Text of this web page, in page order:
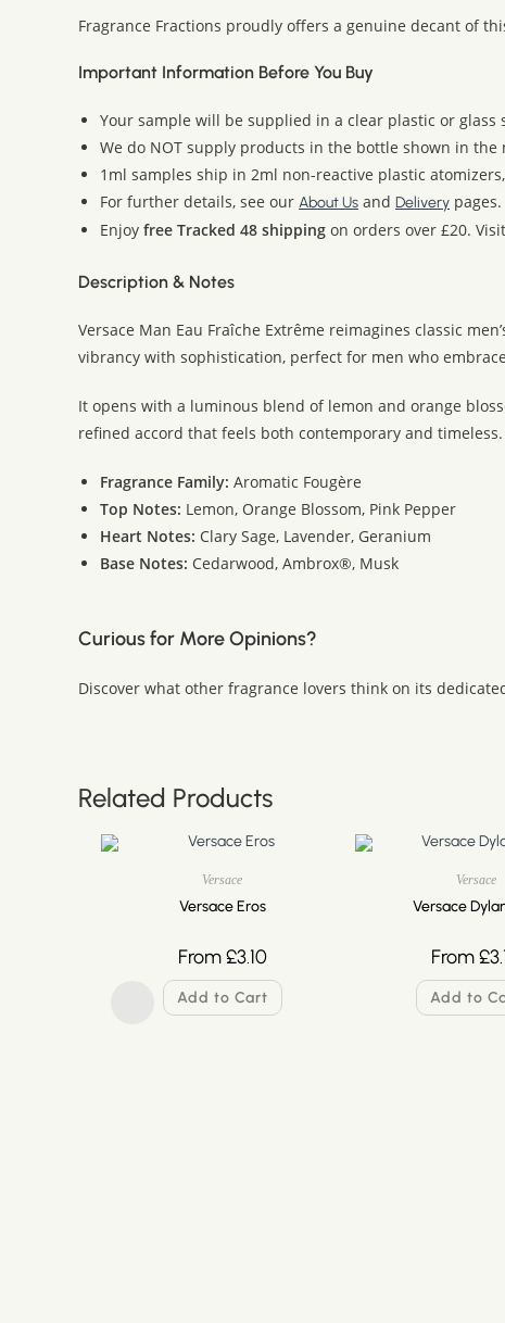
Fragrance Fractions proudly offers a genuine decant of
Important Information Before You Buy
Your sample will be supplied in a clear plastic or
We do NOT supply products in the bottle shown in
1ml samples ship in 2ml non-reactive plastic
For further details, see our About Us and Delivery pages.
Enjoy free Tracked 48 shipping on orders over £20.
Description & Notes
Versace Man Eau Fraîche Extrême reimagines classic
vibrancy with sophistication, perfect for men who
It opens with a luminous blend of lemon and orange
refined accord that feels both contemporary and
Fragrance Family: Aromatic Fougère
Top Notes: Lemon, Orange Blossom, Pink Pepper
Heart Notes: Clary Sage, Lavender, Geranium
Base Notes: Cedarwood, Ambrox®, Musk
Curious for More Opinions?
Discover what other fragrance lovers think on its
Related Products
Versace
Versace Eros
From£3.10
Add to Cart
Versace
Versace
From£
Add to